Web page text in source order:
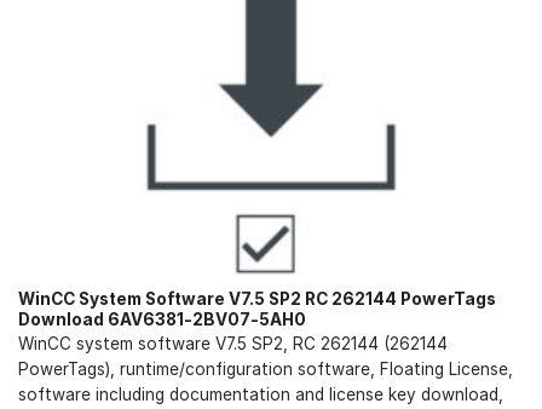
WinCC System Software V7.5 SP2 RC 262144 PowerTags
Download 6AV6381-2BV07-5AH0
WinCC system software V7.5 SP2, RC 262144 (262144
PowerTags), runtime/configuration software, Floating License,
software including documentation and license key download,